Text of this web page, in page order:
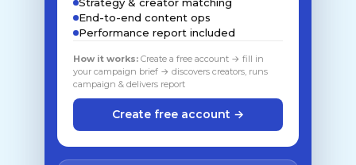
End-to-end content ops
Performance report included
How it works: Create a free account → fill in
your campaign brief → discovers creators, runs
campaign & delivers report
Create free account →